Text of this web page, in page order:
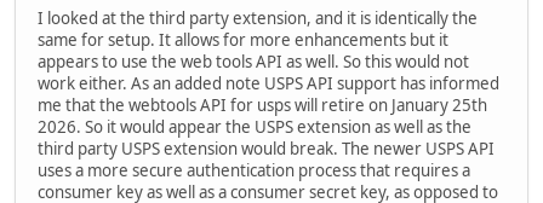
I looked at the third party extension, and it is identically the
same for setup. It allows for more enhancements but it
appears to use the web tools API as well. So this would not
work either. As an added note USPS API support has informed
me that the webtools API for usps will retire on January 25th
2026. So it would appear the USPS extension as well as the
third party USPS extension would break. The newer USPS API
uses a more secure authentication process that requires a
consumer key as well as a consumer secret key, as opposed to